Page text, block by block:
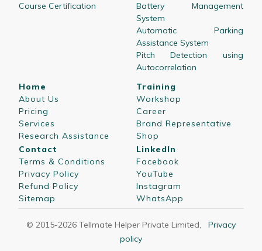
Course Certification
Battery Management
System
Automatic Parking
Assistance System
Pitch Detection using
Autocorrelation
Home
About Us
Pricing
Services
Research Assistance
Training
Workshop
Career
Brand Representative
Shop
Contact
Terms & Conditions
Privacy Policy
Refund Policy
Sitemap
LinkedIn
Facebook
YouTube
Instagram
WhatsApp
© 2015-2026 Tellmate Helper Private Limited, Privacy
policy